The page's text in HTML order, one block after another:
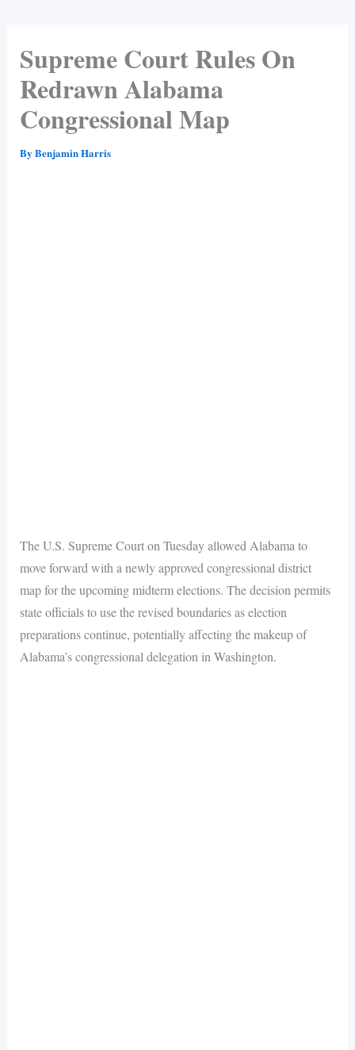
Supreme Court Rules On
Redrawn Alabama
Congressional Map
By Benjamin Harris
The U.S. Supreme Court on Tuesday allowed Alabama to
move forward with a newly approved congressional district
map for the upcoming midterm elections. The decision permits
state officials to use the revised boundaries as election
preparations continue, potentially affecting the makeup of
Alabama’s congressional delegation in Washington.